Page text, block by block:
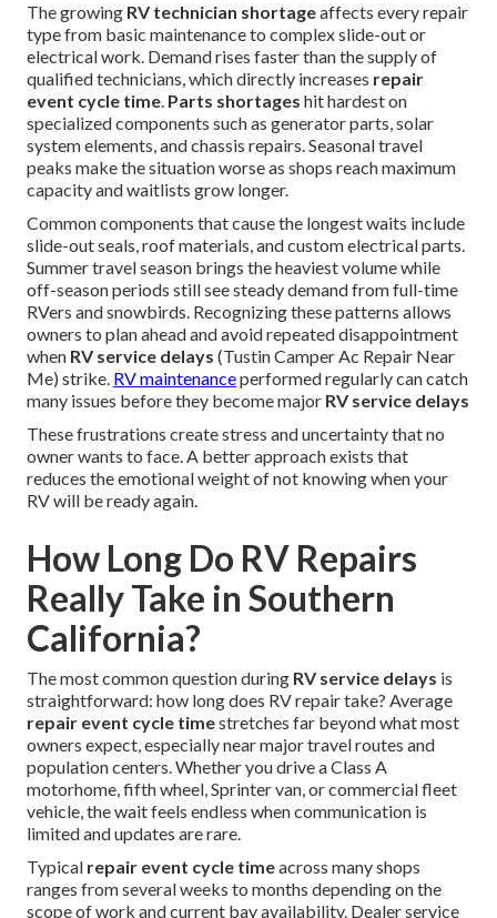
The growing RV technician shortageaffects every repair
type from basic maintenance to complex slide-out or
electrical work. Demand rises faster than the supply of
qualified technicians, which directly increases repair
event cycle time. Parts shortages hit hardest on
specialized components such as generator parts, solar
system elements, and chassis repairs. Seasonal travel
peaks make the situation worse as shops reach maximum
capacity and waitlists grow longer.
Common components that cause the longest waits include
slide-out seals, roof materials, and custom electrical parts.
Summer travel season brings the heaviest volume while
off-season periods still see steady demand from full-time
RVers and snowbirds. Recognizing these patterns allows
owners to plan ahead and avoid repeated disappointment
when RV service delays (Tustin Camper Ac Repair Near
Me) strike. RV maintenanceperformed regularly can catch
many issues before they become major RV service delays
These frustrations create stress and uncertainty that no
owner wants to face. A better approach exists that
reduces the emotional weight of not knowing when your
RV will be ready again.
How Long Do RV Repairs
Really Take in Southern
California?
The most common question during RV service delays is
straightforward: how long does RV repair take? Average
repair event cycle timestretches far beyond what most
owners expect, especially near major travel routes and
population centers. Whether you drive a Class A
motorhome, fifth wheel, Sprinter van, or commercial fleet
vehicle, the wait feels endless when communication is
limited and updates are rare.
Typical repair event cycle timeacross many shops
ranges from several weeks to months depending on the
scope of work and current bay availability. Dealer service